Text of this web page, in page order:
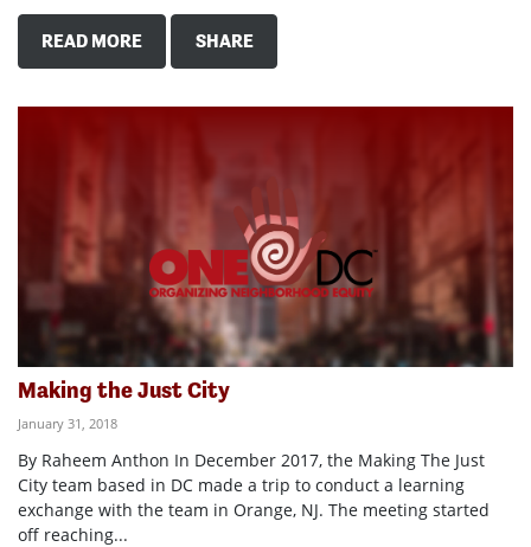
READ MORE SHARE
Making the Just City
January 31, 2018
By Raheem Anthon In December 2017, the Making The Just
City team based in DC made a trip to conduct a learning
exchange with the team in Orange, NJ. The meeting started
off reaching...